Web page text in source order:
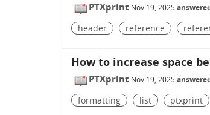
PTXprint Nov 19, 2025
header reference
How to increase space
PTXprint Nov 19, 2025
formatting list ptxprint